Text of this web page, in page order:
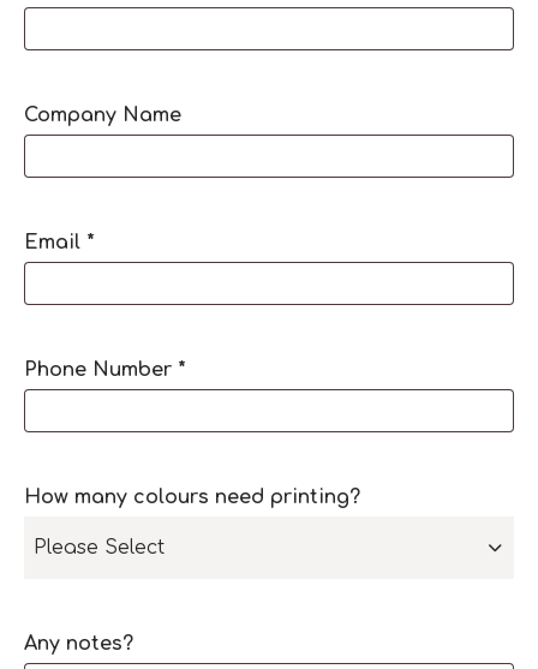
Company Name
Email *
Phone Number *
How many colours need printing?
Please Select
Any notes?